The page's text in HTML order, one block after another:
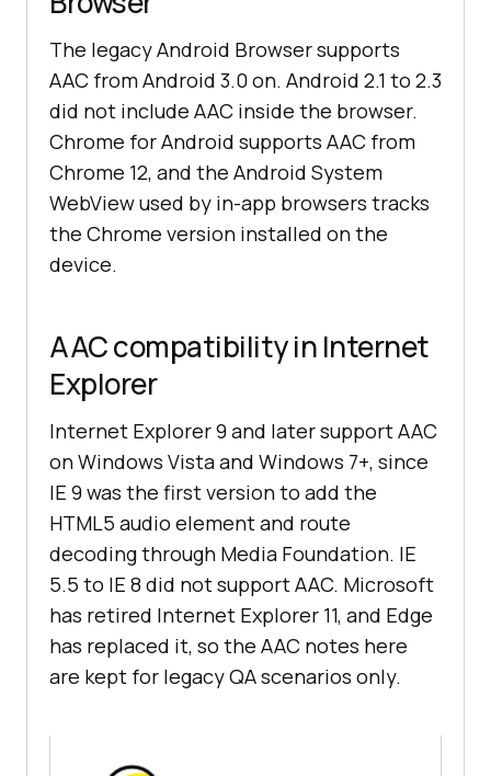
The legacy Android Browser supports
AAC from Android 3.0 on. Android 2.1 to 2.3
did not include AAC inside the browser.
Chrome for Android supports AAC from
Chrome 12, and the Android System
WebView used by in-app browsers tracks
the Chrome version installed on the
device.
AAC compatibility in Internet
Explorer
Internet Explorer 9 and later support AAC
on Windows Vista and Windows 7+, since
IE 9 was the first version to add the
HTML5 audio element and route
decoding through Media Foundation. IE
5.5 to IE 8 did not support AAC. Microsoft
has retired Internet Explorer 11, and Edge
has replaced it, so the AAC notes here
are kept for legacy QA scenarios only.